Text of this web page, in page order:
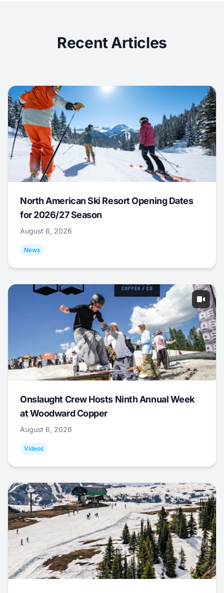
Recent Articles
North American Ski Resort Opening Dates
for 2026/27 Season
August 6, 2026
News
Onslaught Crew Hosts Ninth Annual Week
at Woodward Copper
August 6, 2026
Videos